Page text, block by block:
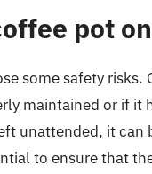
pot
some safety
maintained or if it
unattended, it can
to ensure that